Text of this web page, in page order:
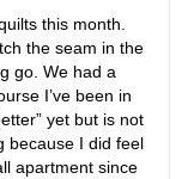
this month.
the seam in the
go. We had a
I’ve been in
yet but is not
because I did feel
apartment since